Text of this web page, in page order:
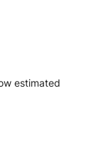
estimated